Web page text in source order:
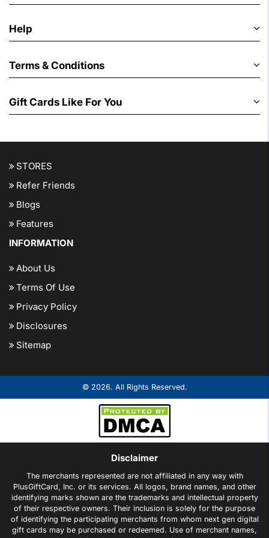
Help
Terms & Conditions
Gift Cards Like For You
STORES
Refer Friends
Blogs
Features
INFORMATION
About Us
Terms Of Use
Privacy Policy
Disclosures
Sitemap
© 2026. All Rights Reserved.
Disclaimer
The merchants represented are not affiliated in any way with
PlusGiftCard, Inc. or its services. All logos, brand names, and other
identifying marks shown are the trademarks and intellectual property
of their respective owners. Their inclusion is solely for the purpose
of identifying the participating merchants from whom next gen digital
gift cards may be purchased or redeemed. Use of merchant names,